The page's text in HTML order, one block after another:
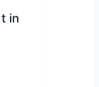
in